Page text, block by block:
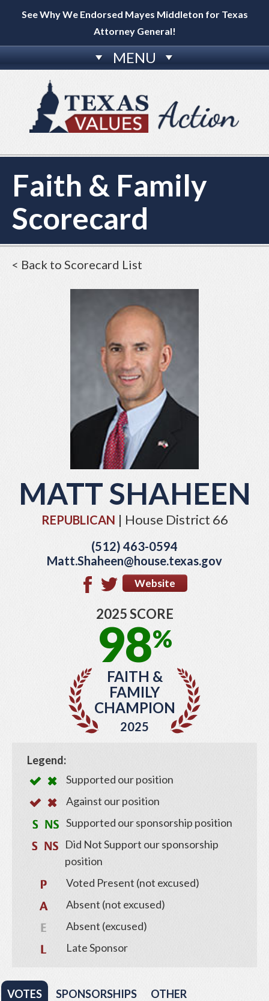
See Why We Endorsed Mayes Middleton for Texas
Attorney General!
MENU
Faith & Family
Scorecard
< Back to Scorecard List
MATT SHAHEEN
REPUBLICAN | House District 66
(512) 463-0594
Matt.Shaheen@house.texas.gov
Website
2025 SCORE
98%
FAITH &
FAMILY
CHAMPION
2025
Legend:
Supported our position
Against our position
Supported our sponsorship position
Did Not Support our sponsorship
position
Voted Present (not excused)
Absent (not excused)
Absent (excused)
Late Sponsor
VOTES SPONSORSHIPS OTHER